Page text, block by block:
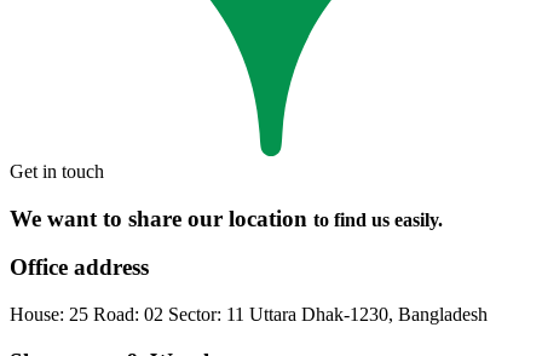
Get in touch
We want to share our location to find us easily.
Office address
House: 25 Road: 02 Sector: 11 Uttara Dhak-1230, Bangladesh